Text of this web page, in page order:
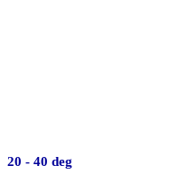
20 - 40 deg